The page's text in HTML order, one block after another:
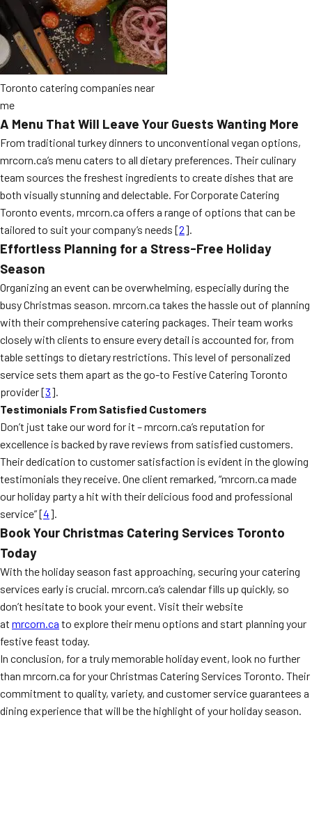
Toronto catering companies near
me
A Menu That Will Leave Your Guests Wanting More
From traditional turkey dinners to unconventional vegan options,
mrcorn.ca’s menu caters to all dietary preferences. Their culinary
team sources the freshest ingredients to create dishes that are
both visually stunning and delectable. For Corporate Catering
Toronto events, mrcorn.ca offers a range of options that can be
tailored to suit your company’s needs [2].
Effortless Planning for a Stress-Free Holiday
Season
Organizing an event can be overwhelming, especially during the
busy Christmas season. mrcorn.ca takes the hassle out of planning
with their comprehensive catering packages. Their team works
closely with clients to ensure every detail is accounted for, from
table settings to dietary restrictions. This level of personalized
service sets them apart as the go-to Festive Catering Toronto
provider [3].
Testimonials From Satisfied Customers
Don’t just take our word for it – mrcorn.ca’s reputation for
excellence is backed by rave reviews from satisfied customers.
Their dedication to customer satisfaction is evident in the glowing
testimonials they receive. One client remarked, “mrcorn.ca made
our holiday party a hit with their delicious food and professional
service” [4].
Book Your Christmas Catering Services Toronto
Today
With the holiday season fast approaching, securing your catering
services early is crucial. mrcorn.ca’s calendar fills up quickly, so
don’t hesitate to book your event. Visit their website
at mrcorn.ca to explore their menu options and start planning your
festive feast today.
In conclusion, for a truly memorable holiday event, look no further
than mrcorn.ca for your Christmas Catering Services Toronto. Their
commitment to quality, variety, and customer service guarantees a
dining experience that will be the highlight of your holiday season.